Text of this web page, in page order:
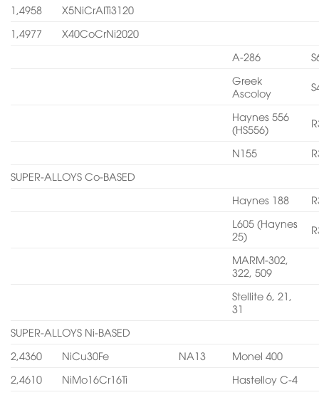
1,4958
X5NiCrAITi3120
1,4977
X40CoCrNi2020
A-286
Greek
Ascoloy
Haynes 556
(HS556)
N155
SUPER-ALLOYS Co-BASED
Haynes 188
L605 (Haynes
25)
MARM-302,
322, 509
Stellite 6, 21,
31
SUPER-ALLOYS Ni-BASED
2,4360
NiCu30Fe NA13
Monel 400
2,4610
NiMo16Cr16Ti Hastelloy C-4